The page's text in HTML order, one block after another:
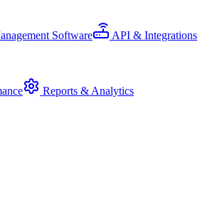
Software API & Integrations
Reports & Analytics